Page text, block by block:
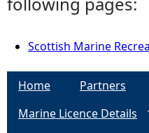
Scottish Marine
Home Partners
Marine Licence Details